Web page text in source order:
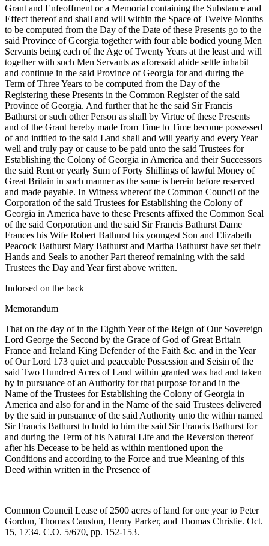
Grant and Enfeoffment or a Memorial containing the Substance and
Effect thereof and shall and will within the Space of Twelve Months
to be computed from the Day of the Date of these Presents go to the
said Province of Georgia together with four able bodied young Men
Servants being each of the Age of Twenty Years at the least and will
together with such Men Servants as aforesaid abide settle inhabit
and continue in the said Province of Georgia for and during the
Term of Three Years to be computed from the Day of the
Registering these Presents in the Common Register of the said
Province of Georgia. And further that he the said Sir Francis
Bathurst or such other Person as shall by Virtue of these Presents
and of the Grant hereby made from Time to Time become possessed
of and intitled to the said Land shall and will yearly and every Year
well and truly pay or cause to be paid unto the said Trustees for
Establishing the Colony of Georgia in America and their Successors
the said Rent or yearly Sum of Forty Shillings of lawful Money of
Great Britain in such manner as the same is herein before reserved
and made payable. In Witness whereof the Common Council of the
Corporation of the said Trustees for Establishing the Colony of
Georgia in America have to these Presents affixed the Common Seal
of the said Corporation and the said Sir Francis Bathurst Dame
Frances his Wife Robert Bathurst his youngest Son and Elizabeth
Peacock Bathurst Mary Bathurst and Martha Bathurst have set their
Hands and Seals to another Part thereof remaining with the said
Trustees the Day and Year first above written.
Indorsed on the back
Memorandum
That on the day of in the Eighth Year of the Reign of Our Sovereign
Lord George the Second by the Grace of God of Great Britain
France and Ireland King Defender of the Faith &c. and in the Year
of Our Lord 173 quiet and peaceable Possession and Seisin of the
said Two Hundred Acres of Land within granted was had and taken
by in pursuance of an Authority for that purpose for and in the
Name of the Trustees for Establishing the Colony of Georgia in
America and also for and in the Name of the said Trustees delivered
by the said in pursuance of the said Authority unto the within named
Sir Francis Bathurst to hold to him the said Sir Francis Bathurst for
and during the Term of his Natural Life and the Reversion thereof
after his Decease to be held as within mentioned upon the
Conditions and according to the Force and true Meaning of this
Deed within written in the Presence of
Common Council Lease of 2500 acres of land for one year to Peter
Gordon, Thomas Causton, Henry Parker, and Thomas Christie. Oct.
15, 1734. C.O. 5/670, pp. 152-153.